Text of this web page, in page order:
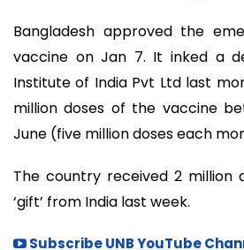
Bangladesh approved the
vaccine on Jan 7. It inked a
Institute of India Pvt Ltd last
million doses of the vaccine
June (five million doses each
The country received 2 million
‘gift’ from India last week.
Subscribe UNB YouTube